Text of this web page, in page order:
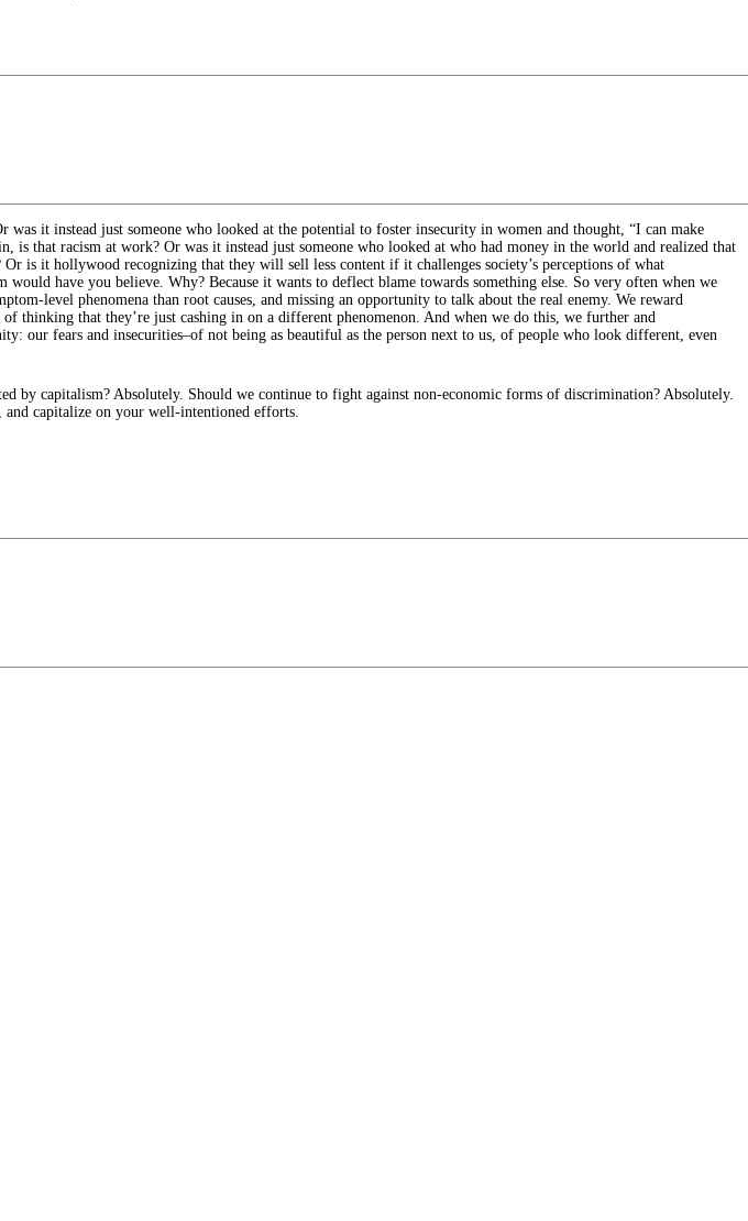
it instead just someone who looked at the potential to foster insecurity in women and thought, “I can make
that racism at work? Or was it instead just someone who looked at who had money in the world and realized that
is it hollywood recognizing that they will sell less content if it challenges society’s perceptions of what
have you believe. Why? Because it wants to deflect blame towards something else. So very often when we
level phenomena than root causes, and missing an opportunity to talk about the real enemy. We reward
thinking that they’re just cashing in on a different phenomenon. And when we do this, we further and
our fears and insecurities–of not being as beautiful as the person next to us, of people who look different, even
by capitalism? Absolutely. Should we continue to fight against non-economic forms of discrimination? Absolutely.
capitalize on your well-intentioned efforts.